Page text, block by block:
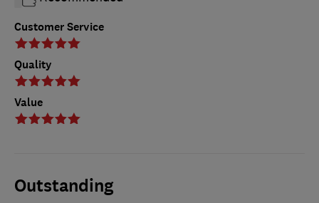
Customer Service
Quality
Value
Outstanding